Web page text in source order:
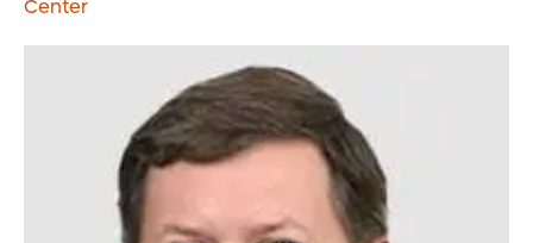
Center